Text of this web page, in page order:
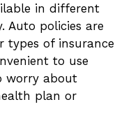
in different
Auto policies are
types of insurance
to use
worry about
plan or